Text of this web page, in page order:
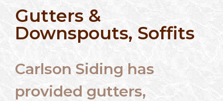
Gutters &
Downspouts, Soffits
Carlson Siding has
provided gutters,